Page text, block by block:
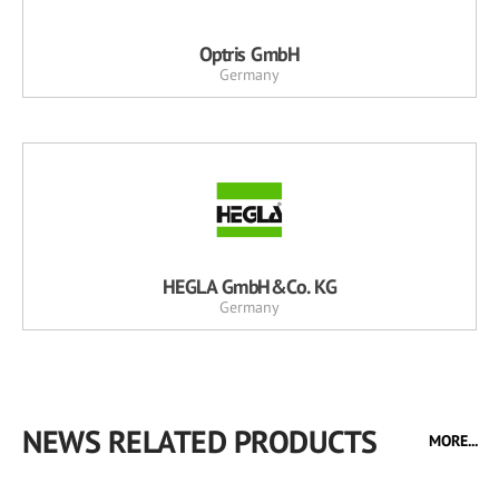
Optris GmbH
Germany
HEGLA GmbH&Co. KG
Germany
NEWS RELATED PRODUCTS MORE...